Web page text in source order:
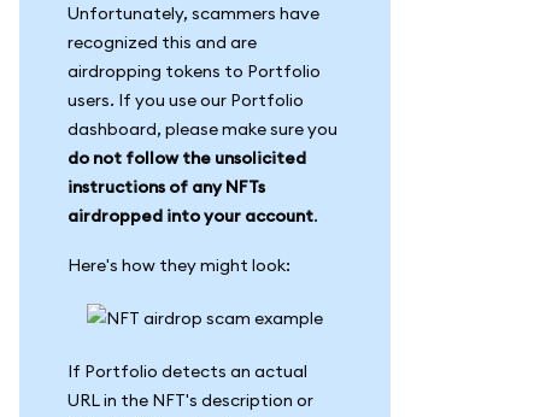
Unfortunately, scammers have
recognized this and are
airdropping tokens to Portfolio
users. If you use our Portfolio
dashboard, please make sure you
do not follow the unsolicited
instructions of any NFTs
airdropped into your account.
Here's how they might look:
If Portfolio detects an actual
URL in the NFT's description or